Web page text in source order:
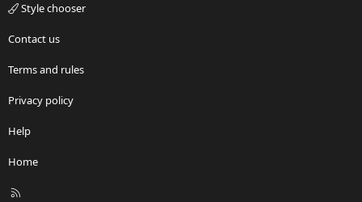
Style chooser
Contact us
Terms and rules
Privacy policy
Help
Home
R